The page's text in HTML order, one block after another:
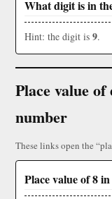
What digit is in
Hint: the digit is 9.
Place value
number
These links open the
Place value of 8